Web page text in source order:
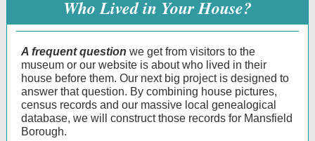
Who Lived in Your House?
A frequent question we get from visitors to the
museum or our website is about who lived in their
house before them. Our next big project is designed to
answer that question. By combining house pictures,
census records and our massive local genealogical
database, we will construct those records for Mansfield
Borough.